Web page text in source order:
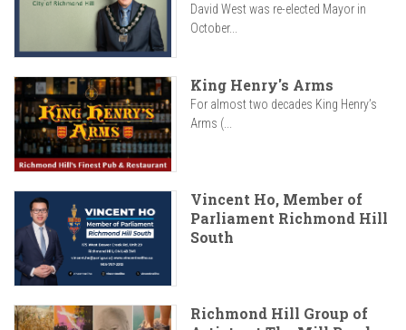
David West was re-elected Mayor in
October...
King Henry's Arms
For almost two decades King Henry’s
Arms (...
Vincent Ho, Member of
Parliament Richmond Hill
South
Richmond Hill Group of